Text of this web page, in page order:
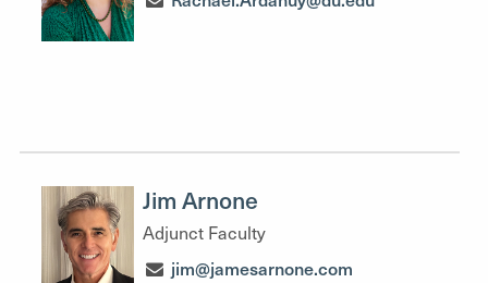
Jim Arnone
Adjunct Faculty
jim@jamesarnone.com